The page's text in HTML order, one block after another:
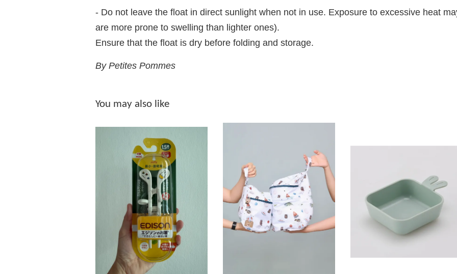
- Do not leave the float in direct sunlight when not in use. Exposure to excessive heat
are more prone to swelling than lighter ones).
Ensure that the float is dry before folding and storage.
By Petites Pommes
You may also like